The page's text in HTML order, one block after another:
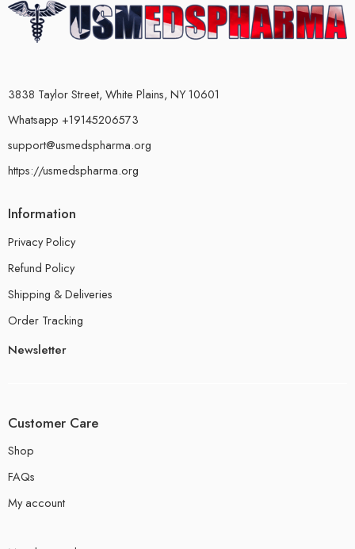
3838 Taylor Street, White Plains, NY 10601
Whatsapp +19145206573
support@usmedspharma.org
https://usmedspharma.org
Information
Privacy Policy
Refund Policy
Shipping & Deliveries
Order Tracking
Newsletter
Customer Care
Shop
FAQs
My account